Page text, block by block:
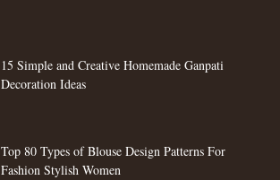
15 Simple and Creative Homemade Ganpati
Decoration Ideas
Top 80 Types of Blouse Design Patterns For
Fashion Stylish Women